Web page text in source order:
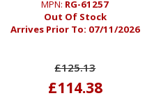
MPN: RG-61257
Out Of Stock
Arrives Prior To: 07/11/2026
£125.13
£114.38